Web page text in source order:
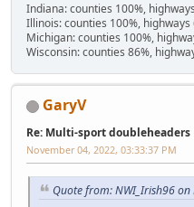
Indiana: counties 100%,
Illinois: counties 100%, highways
Michigan: counties 100%,
Wisconsin: counties 86%,
GaryV
Re: Multi-sport doubleheaders
November 04, 2022, 03:33:37 PM
Quote from: NWI_Irish96